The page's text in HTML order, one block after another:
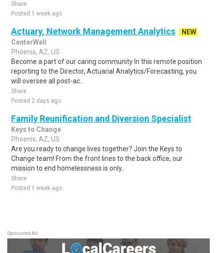
Share
Posted 1 week ago
Actuary, Network Management Analytics
NEW
CenterWell
Phoenix, AZ, US
Become a part of our caring community In this remote position
reporting to the Director, Actuarial Analytics/Forecasting, you
will oversee all post-ac..
Share
Posted 2 days ago
Family Reunification and Diversion Specialist
Keys to Change
Phoenix, AZ, US
Are you ready to change lives together? Join the Keys to
Change team! From the front lines to the back office, our
mission to end homelessness is only..
Share
Posted 1 week ago
Sponsored Ad